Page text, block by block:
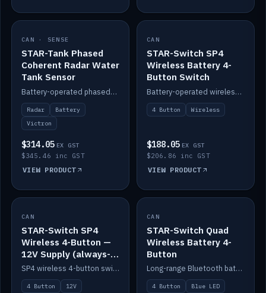
IN STOCK
CAN · SENSE
STAR-Tank Phased
Coherent Radar Water
Tank Sensor
Battery-operated phased-coherent radar water-tank level sensor, Victron/Cerbo compatible.
Radar
Battery
Victron
$314.05 EX GST
$345.46 inc GST
VIEW PRODUCT
IN STOCK
CAN
STAR-Switch SP4
Wireless Battery 4-
Button Switch
Battery-operated wireless 4-button switch with smart functions.
4 Button Wireless
$188.05 EX GST
$206.86 inc GST
VIEW PRODUCT
IN STOCK
CAN
STAR-Switch SP4
Wireless 4-Button —
12V Supply (always-
on backlight)
SP4 wireless 4-button switch powered from 12V for always-on backlight.
4 Button
12V
IN STOCK
CAN
STAR-Switch Quad
Wireless Battery 4-
Button
Long-range Bluetooth battery 4-button switch, engraved, blue LED.
4 Button Blue LED